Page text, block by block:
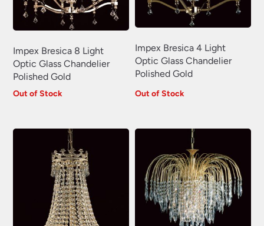
Impex Bresica 8 Light
Optic Glass Chandelier
Polished Gold
Out of Stock
Impex Bresica 4 Light
Optic Glass Chandelier
Polished Gold
Out of Stock